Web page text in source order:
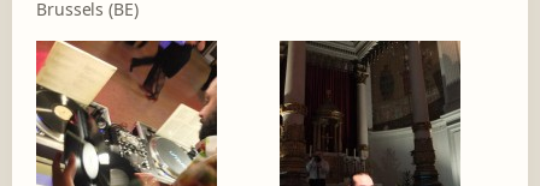
Brussels (BE)